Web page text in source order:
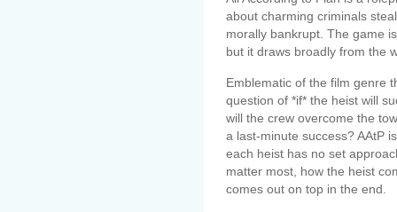
about charming criminals
morally bankrupt. The game
but it draws broadly from the
Emblematic of the film genre
question of *if* the heist will
will the crew overcome the
a last-minute success? AAtP
each heist has no set
matter most, how the heist
comes out on top in the end.